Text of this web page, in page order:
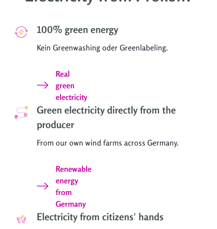
100% green energy
Kein Greenwashing oder Greenlabeling.
Real
green
electricity
Green electricity directly from the
producer
From our own wind farms across Germany.
Renewable
energy
from
Germany
Electricity from citizens' hands